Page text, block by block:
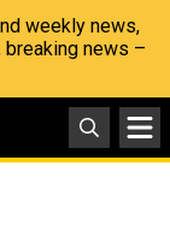
weekly news,
news –